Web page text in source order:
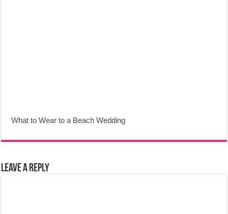
What to Wear to a Beach Wedding
Leave a Reply